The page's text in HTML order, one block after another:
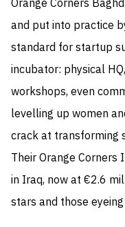
Orange Corners
and put into practice
standard for startup
incubator: physical
workshops, even
levelling up women
crack at transforming
Their Orange Corners
in Iraq, now at €2.6
stars and those